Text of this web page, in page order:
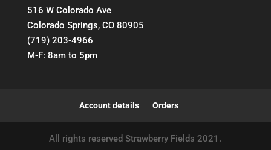
516 W Colorado Ave
Colorado Springs, CO 80905
(719) 203-4966
M-F: 8am to 5pm
Account details Orders
All rights reserved Strawberry Fields 2021.